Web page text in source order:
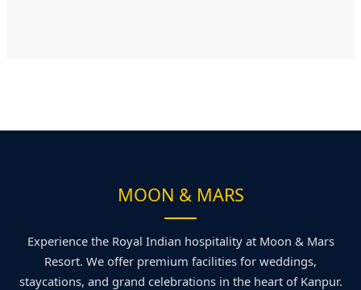
MOON & MARS
Experience the Royal Indian hospitality at Moon & Mars
Resort. We offer premium facilities for weddings,
staycations, and grand celebrations in the heart of Kanpur.